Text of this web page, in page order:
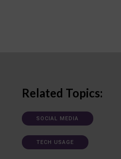
Related Topics:
SOCIAL MEDIA
TECH USAGE